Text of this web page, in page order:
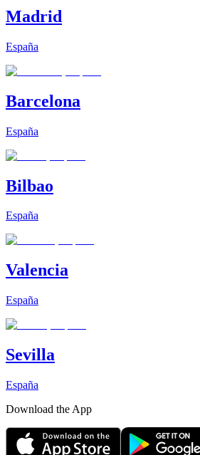
Madrid
España
Barcelona
España
Bilbao
España
Valencia
España
Sevilla
España
Download the App